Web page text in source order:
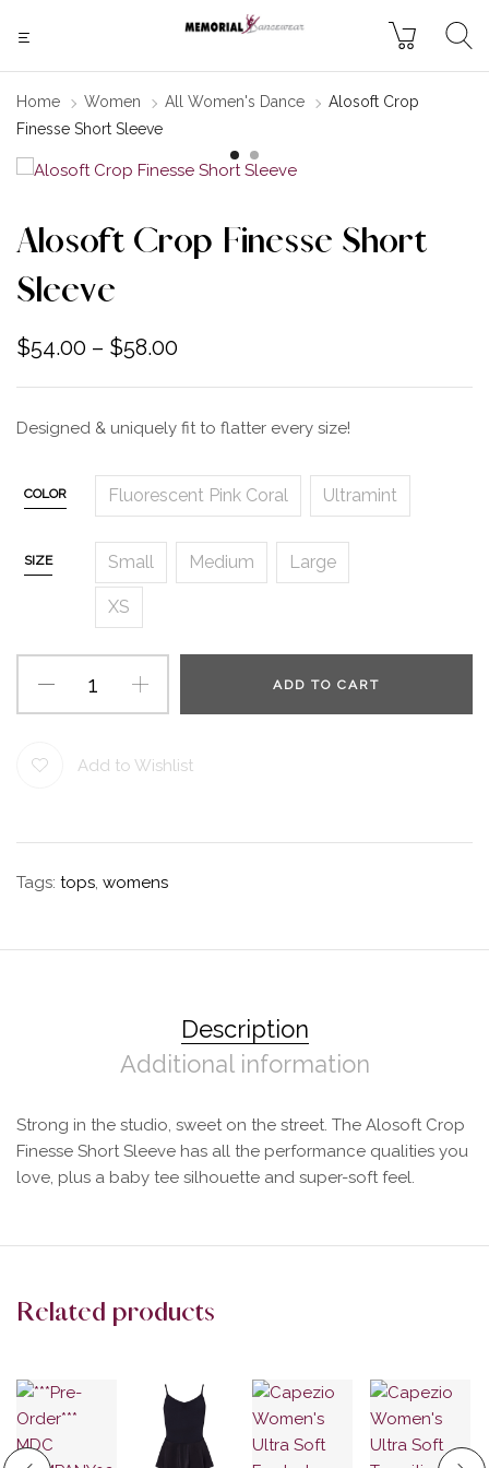
Home Women All Women's Dance
Alosoft Crop
Finesse Short Sleeve
Alosoft Crop Finesse Short
Sleeve
$54.00 – $58.00
Designed & uniquely fit to flatter every size!
COLOR Fluorescent Pink Coral Ultramint
SIZE Small Medium Large
XS
ADD TO CART
Add to Wishlist
Tags: tops, womens
Description
Additional information
Strong in the studio, sweet on the street. The Alosoft Crop
Finesse Short Sleeve has all the performance qualities you
love, plus a baby tee silhouette and super-soft feel.
Related products